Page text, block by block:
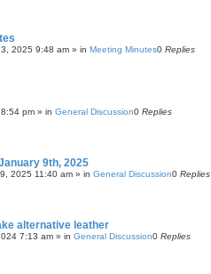
2025 9:48 am » in Meeting Minutes0 Replies
pm » in General Discussion0 Replies
9th, 2025
2025 11:40 am » in General Discussion0 Replies
alternative leather
7:13 am » in General Discussion0 Replies